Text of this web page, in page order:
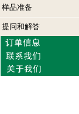
样品准备
提问和解答